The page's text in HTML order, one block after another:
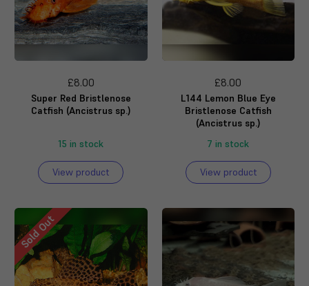
£8.00
Super Red Bristlenose
Catfish (Ancistrus sp.)
15 in stock
View product
£8.00
L144 Lemon Blue Eye
Bristlenose Catfish
(Ancistrus sp.)
7 in stock
View product
Sold Out